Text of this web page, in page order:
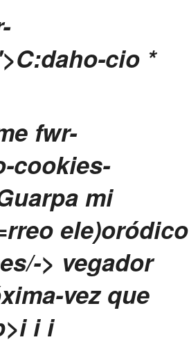
cio *
fwr-
cookies-
mi
ele)oródico
> vegador
vez que
i i